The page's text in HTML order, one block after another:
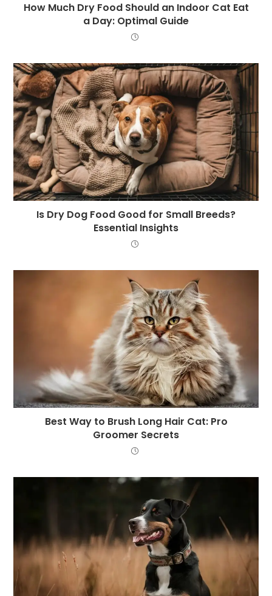
How Much Dry Food Should an Indoor Cat Eat
a Day: Optimal Guide
Is Dry Dog Food Good for Small Breeds?
Essential Insights
Best Way to Brush Long Hair Cat: Pro
Groomer Secrets